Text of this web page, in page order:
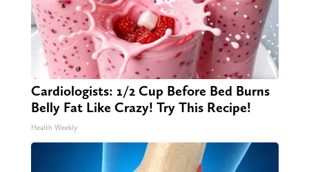
Cardiologists: 1/2 Cup Before Bed Burns
Belly Fat Like Crazy! Try This Recipe!
Health Weekly